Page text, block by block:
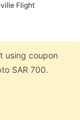
Flight
using coupon
SAR 700.